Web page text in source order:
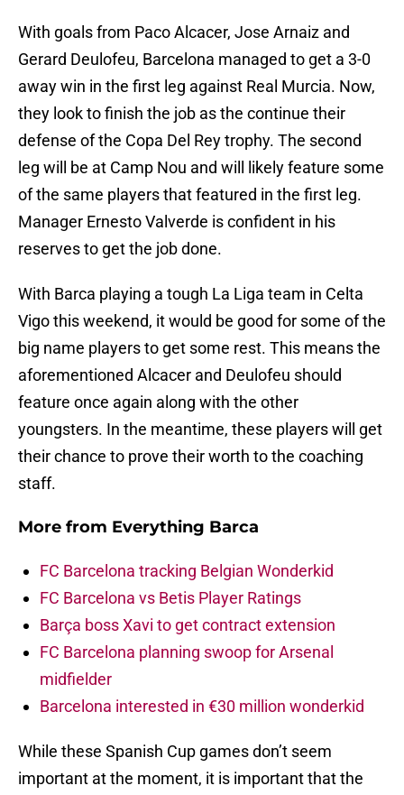
With goals from Paco Alcacer, Jose Arnaiz and
Gerard Deulofeu, Barcelona managed to get a 3-0
away win in the first leg against Real Murcia. Now,
they look to finish the job as the continue their
defense of the Copa Del Rey trophy. The second
leg will be at Camp Nou and will likely feature some
of the same players that featured in the first leg.
Manager Ernesto Valverde is confident in his
reserves to get the job done.
With Barca playing a tough La Liga team in Celta
Vigo this weekend, it would be good for some of the
big name players to get some rest. This means the
aforementioned Alcacer and Deulofeu should
feature once again along with the other
youngsters. In the meantime, these players will get
their chance to prove their worth to the coaching
staff.
More from Everything Barca
FC Barcelona tracking Belgian Wonderkid
FC Barcelona vs Betis Player Ratings
Barça boss Xavi to get contract extension
FC Barcelona planning swoop for Arsenal
midfielder
Barcelona interested in €30 million wonderkid
While these Spanish Cup games don’t seem
important at the moment, it is important that the